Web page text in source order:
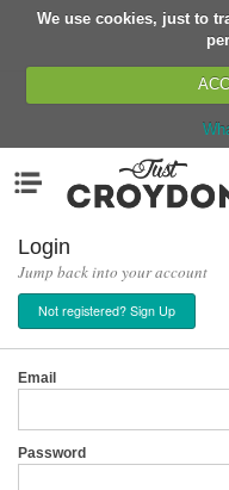
We use cookies, just to
Organisations
News
Events
Classes
Buy, Sell, Giveaway
Networks
Login
Jump back into your account
Not registered? Sign Up
Email
Password